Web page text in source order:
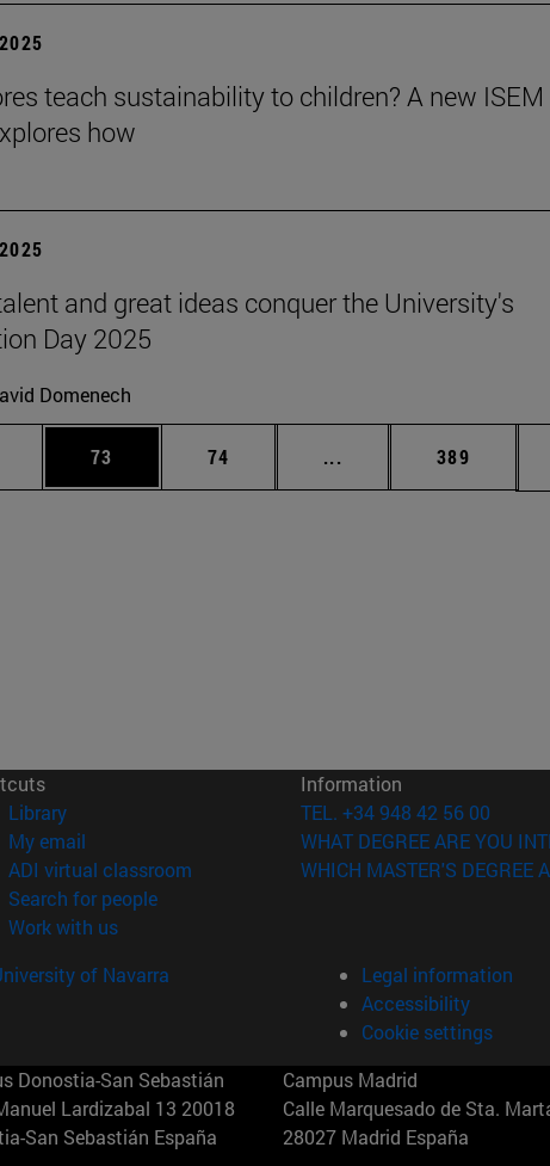
teach sustainability to children? A new ISEM
how
and great ideas conquer the University's
Day 2025
Domenech
Use TAB to scroll.
Page
73 Page
74 ... Intermediate pages
Page
389
Library(opens in new window)
My email
ADI virtual classroom (opens in new window)
Search for people(opens in new window)
Work with us(opens in new window)
Information
TEL. +34 948 42 56 00
WHAT DEGREE ARE YOU
WHICH MASTER'S DEGREE
of Navarra
Legal information
Accessibility
Cookie settings
Donostia-San Sebastián
Lardizabal 13 20018
San Sebastián España
Campus Madrid
Calle Marquesado de Sta.
28027 Madrid España